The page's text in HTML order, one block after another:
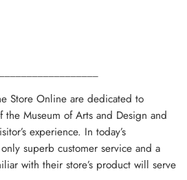
Store Online are dedicated to
Museum of Arts and Design and
experience. In today’s
superb customer service and a
with their store’s product will serve